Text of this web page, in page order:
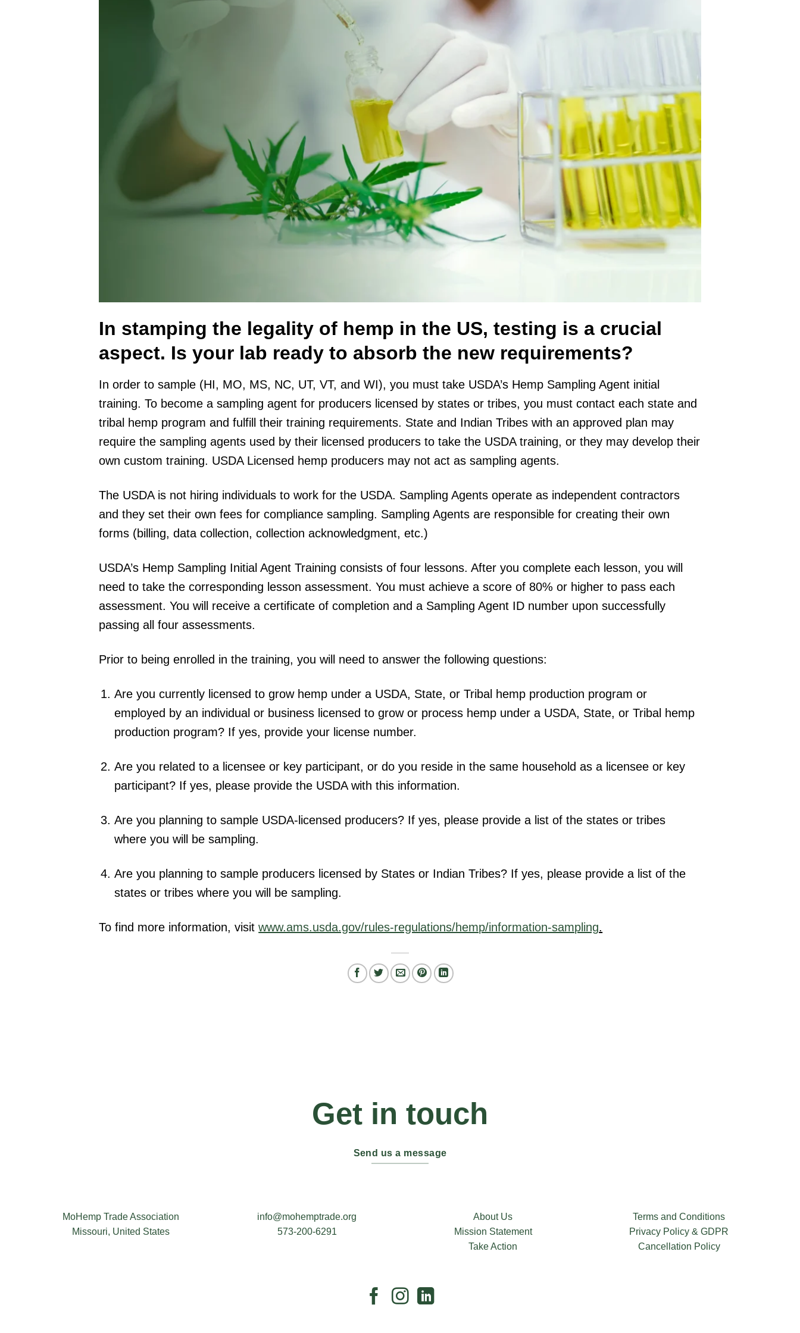
In stamping the legality of hemp in the US, testing is a crucial
aspect. Is your lab ready to absorb the new requirements?
In order to sample (HI, MO, MS, NC, UT, VT, and WI), you must take USDA’s Hemp Sampling Agent initial
training. To become a sampling agent for producers licensed by states or tribes, you must contact each state and
tribal hemp program and fulfill their training requirements. State and Indian Tribes with an approved plan may
require the sampling agents used by their licensed producers to take the USDA training, or they may develop their
own custom training. USDA Licensed hemp producers may not act as sampling agents.
The USDA is not hiring individuals to work for the USDA. Sampling Agents operate as independent contractors
and they set their own fees for compliance sampling. Sampling Agents are responsible for creating their own
forms (billing, data collection, collection acknowledgment, etc.)
USDA’s Hemp Sampling Initial Agent Training consists of four lessons. After you complete each lesson, you will
need to take the corresponding lesson assessment. You must achieve a score of 80% or higher to pass each
assessment. You will receive a certificate of completion and a Sampling Agent ID number upon successfully
passing all four assessments.
Prior to being enrolled in the training, you will need to answer the following questions:
Are you currently licensed to grow hemp under a USDA, State, or Tribal hemp production program or
employed by an individual or business licensed to grow or process hemp under a USDA, State, or Tribal hemp
production program? If yes, provide your license number.
Are you related to a licensee or key participant, or do you reside in the same household as a licensee or key
participant? If yes, please provide the USDA with this information.
Are you planning to sample USDA-licensed producers? If yes, please provide a list of the states or tribes
where you will be sampling.
Are you planning to sample producers licensed by States or Indian Tribes? If yes, please provide a list of the
states or tribes where you will be sampling.
To find more information, visitwww.ams.usda.gov/rules-regulations/hemp/information-sampling.
Get in touch
Send us a message
MoHemp Trade Association
Missouri, United States
info@mohemptrade.org
573-200-6291
About Us
Mission Statement
Take Action
Terms and Conditions
Privacy Policy & GDPR
Cancellation Policy